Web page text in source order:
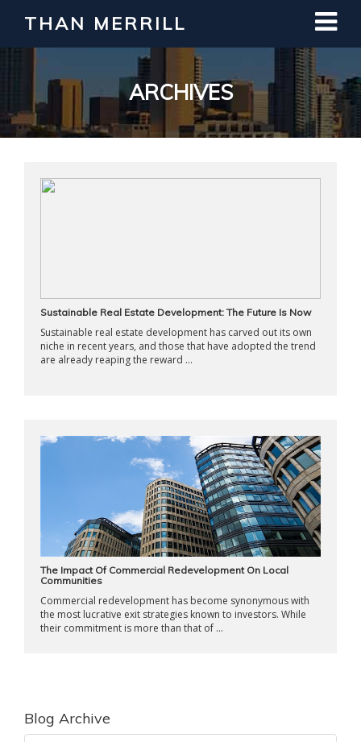
THAN MERRILL
ARCHIVES
Sustainable Real Estate Development: The Future Is Now
Sustainable real estate development has carved out its own
niche in recent years, and those that have adopted the trend
are already reaping the reward ...
The Impact Of Commercial Redevelopment On Local
Communities
Commercial redevelopment has become synonymous with
the most lucrative exit strategies known to investors. While
their commitment is more than that of ...
Blog Archive
Interested in Learning How to Invest
in Real Estate?
Register for Free Webinar